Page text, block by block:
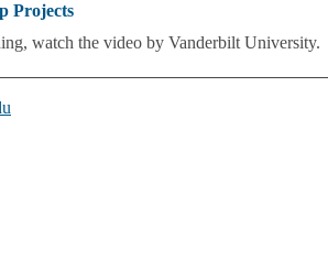
Projects
watch the video by Vanderbilt University.